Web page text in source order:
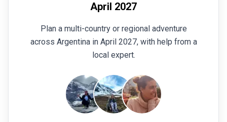
April 2027
Plan a multi-country or regional adventure
across Argentina in April 2027, with help from a
local expert.